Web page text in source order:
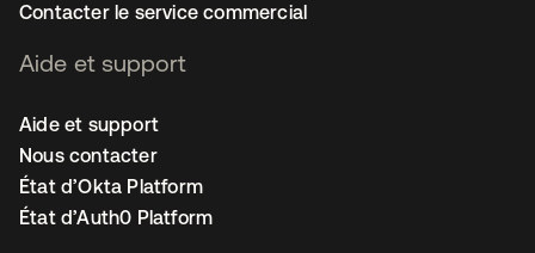
Contacter le service commercial
Aide et support
Aide et support
Nous contacter
État d’Okta Platform
État d’Auth0 Platform